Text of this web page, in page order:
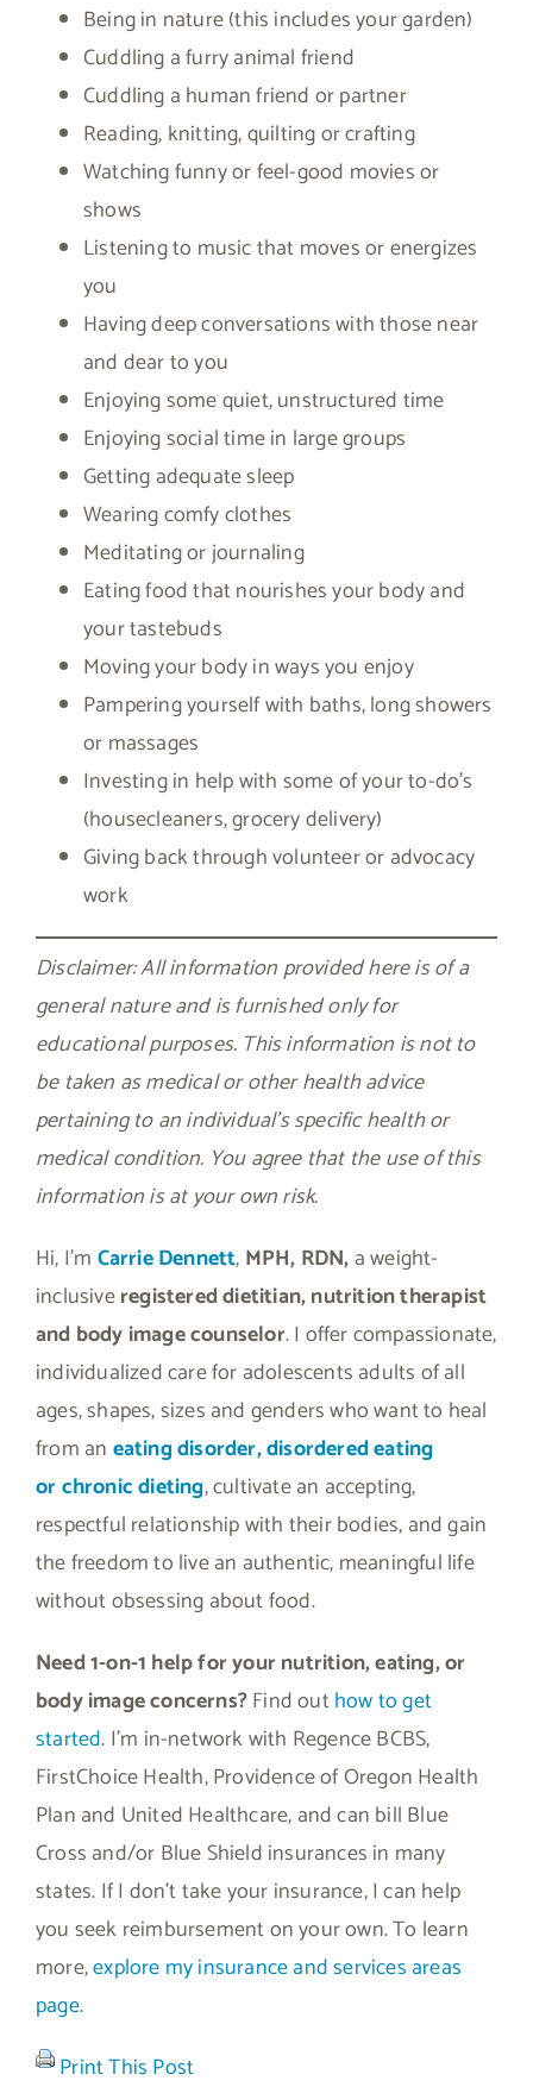
Being in nature (this includes your garden)
Cuddling a furry animal friend
Cuddling a human friend or partner
Reading, knitting, quilting or crafting
Watching funny or feel-good movies or
shows
Listening to music that moves or energizes
you
Having deep conversations with those near
and dear to you
Enjoying some quiet, unstructured time
Enjoying social time in large groups
Getting adequate sleep
Wearing comfy clothes
Meditating or journaling
Eating food that nourishes your body and
your tastebuds
Moving your body in ways you enjoy
Pampering yourself with baths, long showers
or massages
Investing in help with some of your to-do’s
(housecleaners, grocery delivery)
Giving back through volunteer or advocacy
work
Disclaimer: All information provided here is of a
general nature and is furnished only for
educational purposes. This information is not to
be taken as medical or other health advice
pertaining to an individual’s specific health or
medical condition. You agree that the use of this
information is at your own risk.
Hi, I’m Carrie Dennett, MPH, RDN, a weight-
inclusiveregistered dietitian, nutrition therapist
and body image counselor. I offer compassionate,
individualized care for adolescents adults of all
ages, shapes, sizes and genders who want to heal
from an eating disorder, disordered eating
orchronic dieting, cultivate an accepting,
respectful relationship with their bodies, and gain
the freedom to live an authentic, meaningful life
without obsessing about food.
Need 1-on-1 help for your nutrition, eating, or
body image concerns?Find outhow to get
started. I’m in-network with Regence BCBS,
FirstChoice Health, Providence of Oregon Health
Plan and United Healthcare, and can bill Blue
Cross and/or Blue Shield insurances in many
states. If I don’t take your insurance, I can help
you seek reimbursement on your own. To learn
more,explore my insurance and services areas
page.
Print This Post